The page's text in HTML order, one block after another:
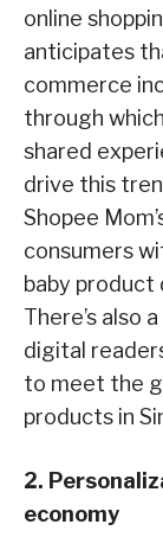
online
anticipates
commerce
through
shared
drive this
Shopee
consumers
baby product
There’s also
digital
to meet the
products in
2.
economy